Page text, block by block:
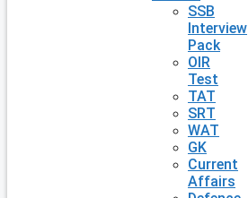
SSB
Interview
Pack
OIR
Test
TAT
SRT
WAT
GK
Current
Affairs